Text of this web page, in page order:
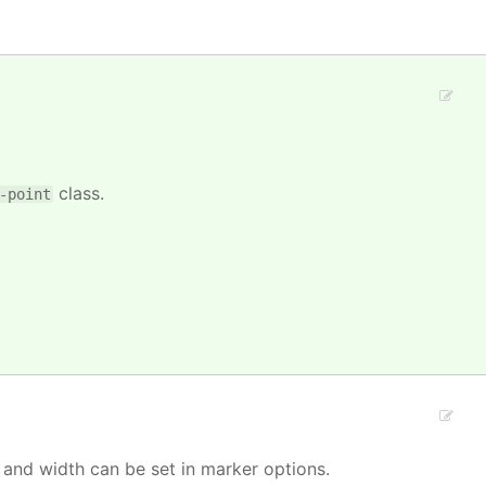
point class.
width can be set in marker options.